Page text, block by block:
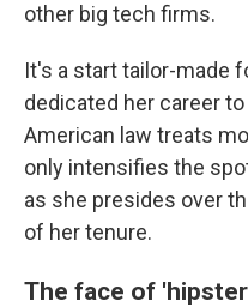
other big tech firms.
It's a start tailor-made
dedicated her career
American law treats
only intensifies the
as she presides over
of her tenure.
The face of